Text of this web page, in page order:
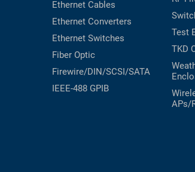
Ethernet Cables
Ethernet Converters
Ethernet Switches
Fiber Optic
Firewire/DIN/SCSI/SATA
IEEE-488 GPIB
Test
TKD
APs/